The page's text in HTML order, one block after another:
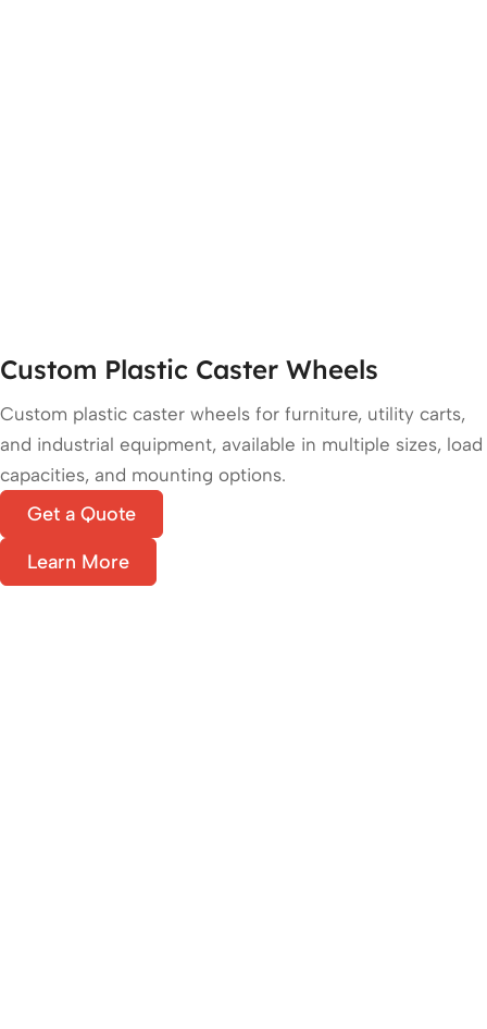
Custom Plastic Caster Wheels
Custom plastic caster wheels for furniture, utility carts,
and industrial equipment, available in multiple sizes, load
capacities, and mounting options.
Get a Quote
Learn More